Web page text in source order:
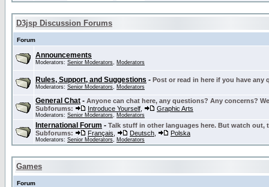
D3jsp Discussion Forums
Forum
Announcements
Moderators: Senior Moderators, Moderators
Rules, Support, and Suggestions - Post or read in here if you have
Moderators: Senior Moderators, Moderators
General Chat - Anyone can chat here, any questions? Any concerns?
Subforums:
Introduce Yourself Graphic Arts
Moderators: Senior Moderators, Moderators
International Forum - Talk stuff in other languages here. But watch out,
Subforums:
Français Deutsch Polska
Moderators: Senior Moderators, Moderators
Games
Forum